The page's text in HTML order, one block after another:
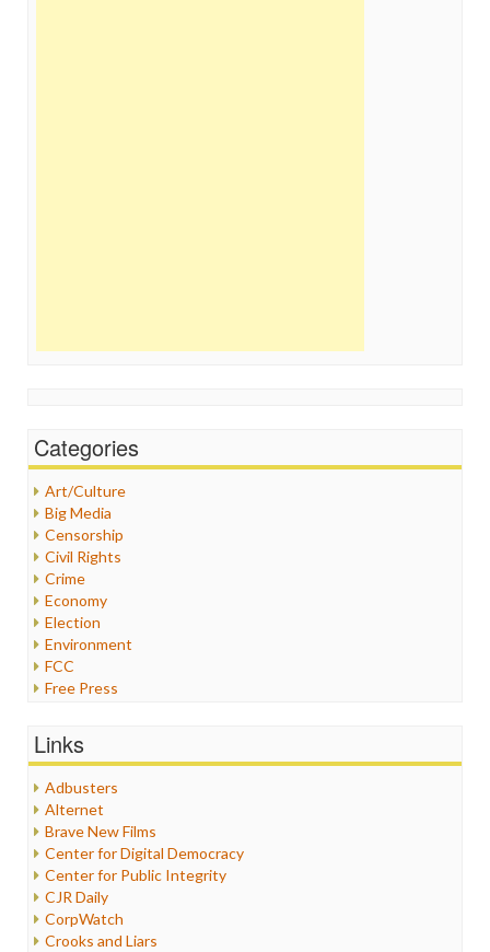
Categories
Art/Culture
Big Media
Censorship
Civil Rights
Crime
Economy
Election
Environment
FCC
Free Press
Healthcare
Internet Freedom
Iran
Iraq
Justice
Labor
Media Bias
News
Links
Adbusters
Alternet
Brave New Films
Center for Digital Democracy
Center for Public Integrity
CJR Daily
CorpWatch
Crooks and Liars